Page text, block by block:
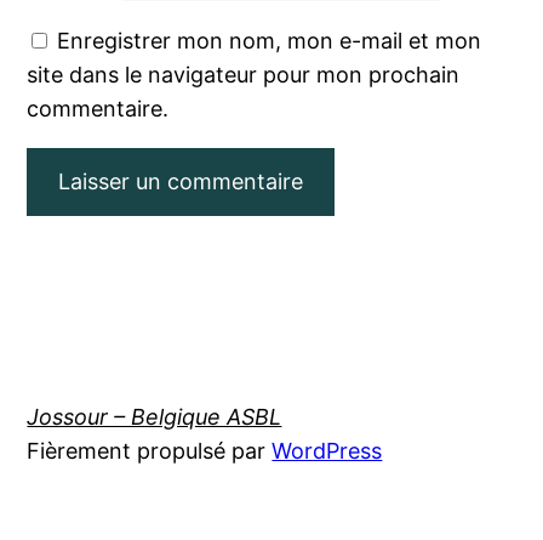
Enregistrer mon nom, mon e-mail et mon
site dans le navigateur pour mon prochain
commentaire.
Jossour – Belgique ASBL
Fièrement propulsé parWordPress